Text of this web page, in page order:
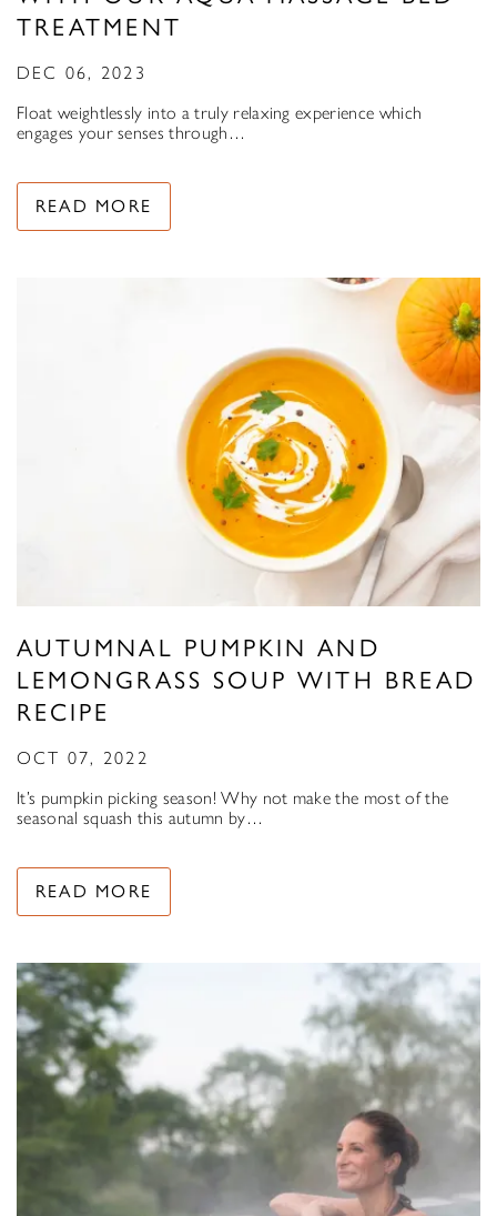
TREATMENT
DEC 06, 2023
Float weightlessly into a truly relaxing experience which
engages your senses through…
READ MORE
AUTUMNAL PUMPKIN AND
LEMONGRASS SOUP WITH BREAD
RECIPE
OCT 07, 2022
It’s pumpkin picking season! Why not make the most of the
seasonal squash this autumn by…
READ MORE